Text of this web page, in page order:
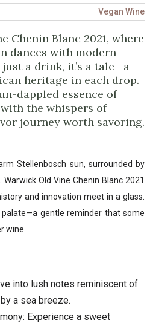
Vegan Wine
Chenin Blanc 2021, where
dances with modern
a drink, it’s a tale—a
heritage in each drop.
dappled essence of
the whispers of
journey worth savoring.
Stellenbosch sun, surrounded by
Old Vine Chenin Blanc 2021
and innovation meet in a glass.
palate—a gentle reminder that some
wine.
into lush notes reminiscent of
a sea breeze.
Experience a sweet